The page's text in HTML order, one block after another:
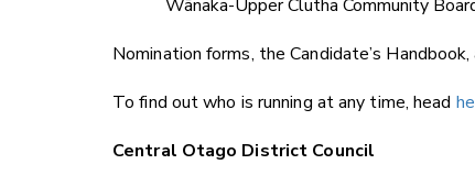
Wānaka-Upper Clutha Community
Nomination forms, the Candidate’s
To find out who is running at any time, head
Central Otago District Council